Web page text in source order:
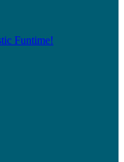
Funtime!